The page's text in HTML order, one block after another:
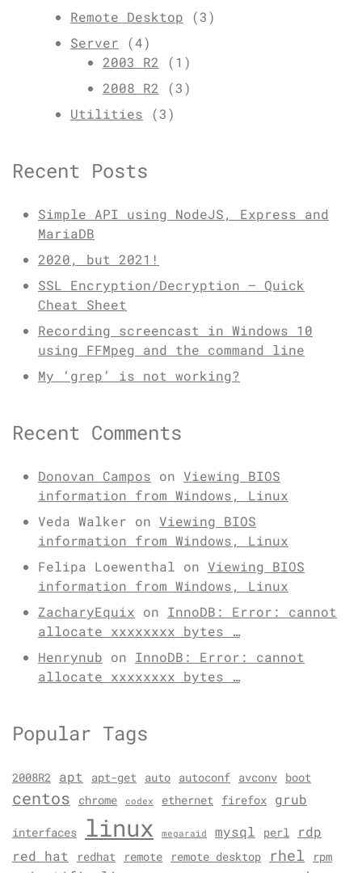
Remote Desktop (3)
Server (4)
2003 R2 (1)
2008 R2 (3)
Utilities (3)
Recent Posts
Simple API using NodeJS, Express and
MariaDB
2020, but 2021!
SSL Encryption/Decryption – Quick
Cheat Sheet
Recording screencast in Windows 10
using FFMpeg and the command line
My ‘grep’ is not working?
Recent Comments
Donovan Campos on Viewing BIOS
information from Windows, Linux
Veda Walker on Viewing BIOS
information from Windows, Linux
Felipa Loewenthal on Viewing BIOS
information from Windows, Linux
ZacharyEquix on InnoDB: Error: cannot
allocate xxxxxxxx bytes …
Henrynub on InnoDB: Error: cannot
allocate xxxxxxxx bytes …
Popular Tags
2008R2 apt apt-get auto autoconf avconv boot
centos chrome codex ethernet firefox grub
interfaces linux megaraid mysql perl
rdp
red hat
redhat remote remote desktop rhel rpm